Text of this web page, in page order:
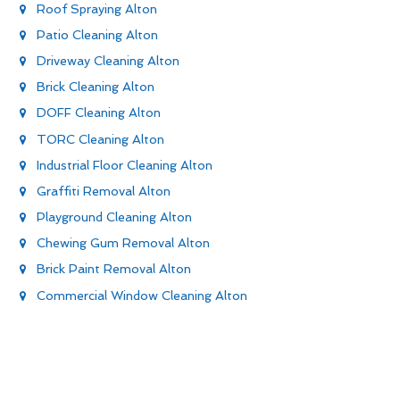
Roof Spraying Alton
Patio Cleaning Alton
Driveway Cleaning Alton
Brick Cleaning Alton
DOFF Cleaning Alton
TORC Cleaning Alton
Industrial Floor Cleaning Alton
Graffiti Removal Alton
Playground Cleaning Alton
Chewing Gum Removal Alton
Brick Paint Removal Alton
Commercial Window Cleaning Alton